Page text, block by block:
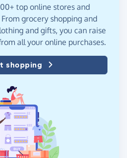
top online stores and
grocery shopping and
and gifts, you can raise
all your online purchases.
shopping